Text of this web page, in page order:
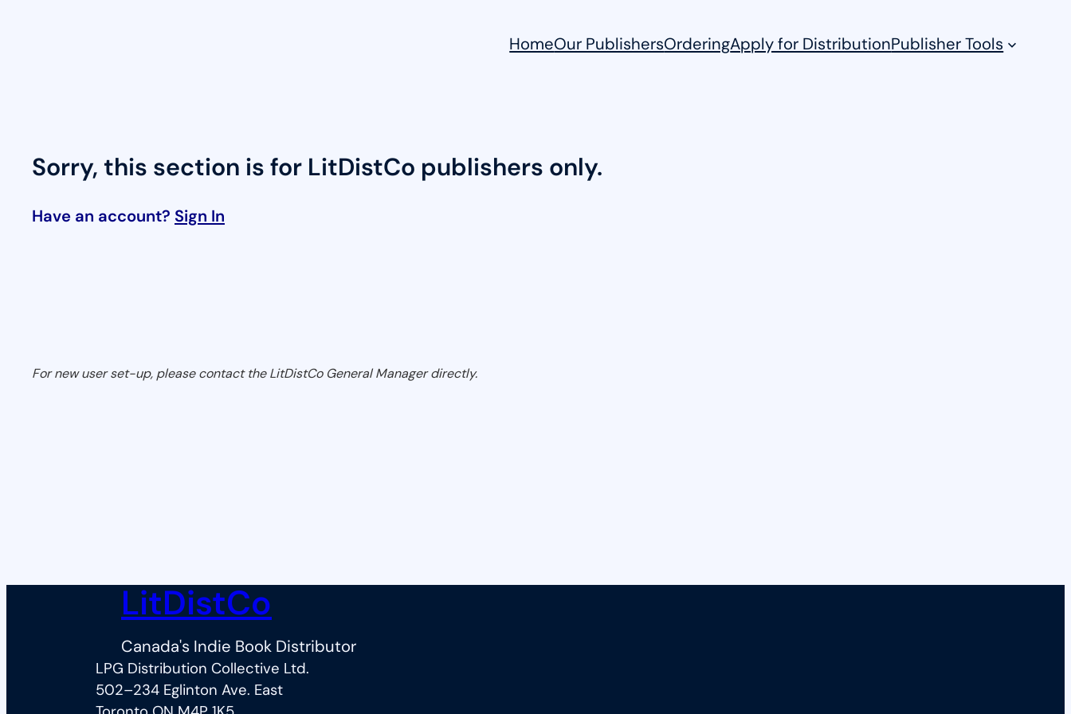
HomeOur PublishersOrderingApply for DistributionPublisher Tools
Sorry, this section is for LitDistCo publishers only.
Have an account? Sign In
For new user set-up, please contact the LitDistCo General Manager directly.
LitDistCo
Canada's Indie Book Distributor
LPG Distribution Collective Ltd.
502–234 Eglinton Ave. East